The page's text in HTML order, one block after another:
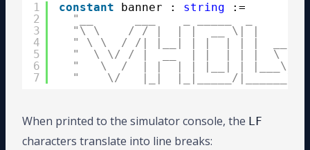
1
2
3
4
5
6
7
constant banner : string
:=
"__      ___    _ _____  _
"\ \    / / |  | |  __ \| |
" \ \  / /| |__| | |  | | |  __
"  \ \/ / |  __  | |  | | |  \ \
"   \  /  | |  | | |__| | |___\
"    \/   |_|  |_|_____/
When printed to the simulator console, the LF
characters translate into line breaks: